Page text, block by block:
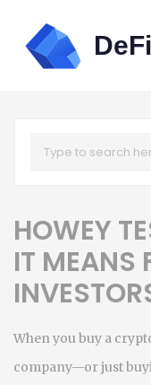
HOWEY
IT MEANS
When you buy a
company—or just